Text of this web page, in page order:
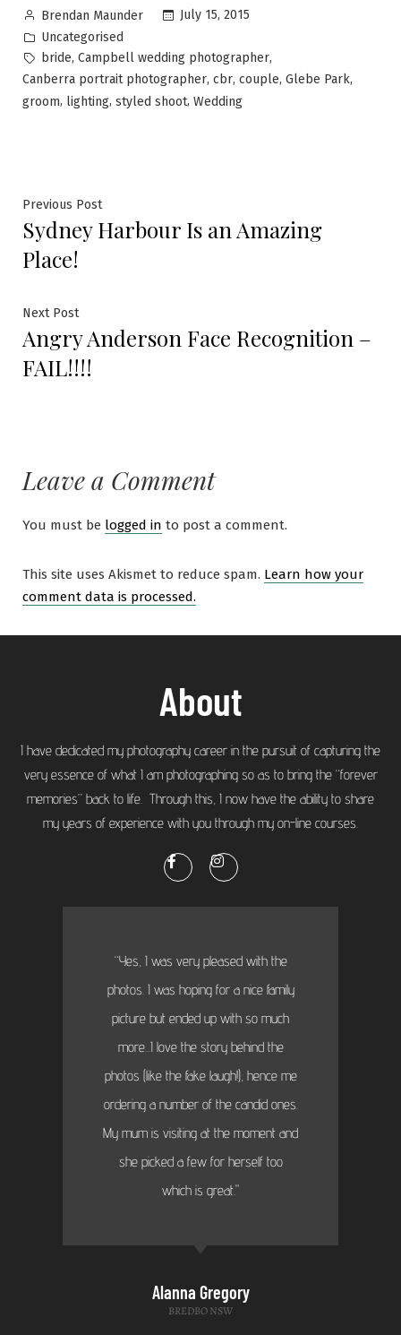
Brendan Maunder
July 15, 2015
Uncategorised
bride, Campbell wedding photographer,
Canberra portrait photographer, cbr, couple, Glebe Park,
groom, lighting, styled shoot, Wedding
Previous Post
Sydney Harbour Is an Amazing
Place!
Next Post
Angry Anderson Face Recognition –
FAIL!!!!
Leave a Comment
You must be logged in to post a comment.
This site uses Akismet to reduce spam. Learn how your
comment data is processed.
About
I have dedicated my photography career in the pursuit of capturing the
very essence of what I am photographing so as to bring the “forever
memories” back to life. Through this, I now have the ability to share
my years of experience with you through my on-line courses.
“Yes, I was very pleased with the
photos. I was hoping for a nice family
picture but ended up with so much
more...I love the story behind the
photos (like the fake laugh!), hence me
ordering a number of the candid ones.
My mum is visiting at the moment and
she picked a few for herself too
which is great."
Alanna Gregory
BREDBO NSW